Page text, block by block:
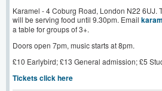
Karamel - 4 Coburg Road, London N22 6UJ.
will be serving food until 9.30pm. Email
a table for groups of 3+.
Doors open 7pm, music starts at 8pm.
£10 Earlybird; £13 General admission; £5
Tickets click here